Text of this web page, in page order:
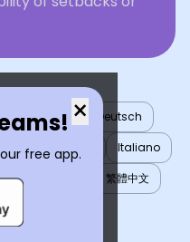
×
free app.
Türkçe
Deutsch
日本語
Italiano
繁體中文